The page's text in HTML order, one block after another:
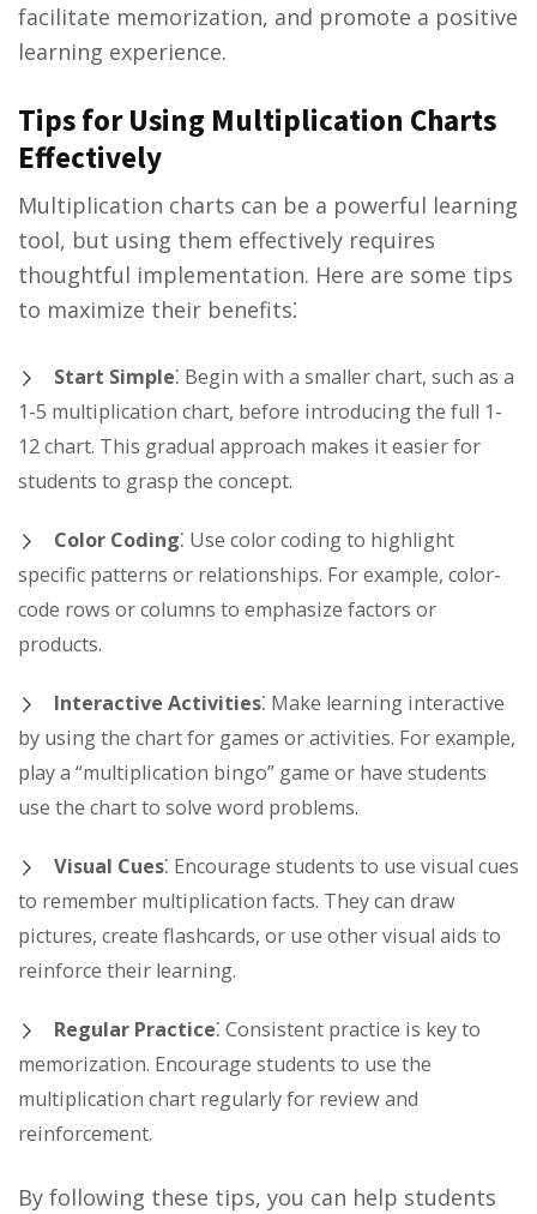
facilitate memorization, and promote a positive
learning experience.
Tips for Using Multiplication Charts
Effectively
Multiplication charts can be a powerful learning
tool, but using them effectively requires
thoughtful implementation. Here are some tips
to maximize their benefits⁚
Start Simple⁚ Begin with a smaller chart, such as a
1-5 multiplication chart, before introducing the full 1-
12 chart. This gradual approach makes it easier for
students to grasp the concept.
Color Coding⁚ Use color coding to highlight
specific patterns or relationships. For example, color-
code rows or columns to emphasize factors or
products.
Interactive Activities⁚ Make learning interactive
by using the chart for games or activities. For example,
play a “multiplication bingo” game or have students
use the chart to solve word problems.
Visual Cues⁚ Encourage students to use visual cues
to remember multiplication facts. They can draw
pictures, create flashcards, or use other visual aids to
reinforce their learning.
Regular Practice⁚ Consistent practice is key to
memorization. Encourage students to use the
multiplication chart regularly for review and
reinforcement.
By following these tips, you can help students